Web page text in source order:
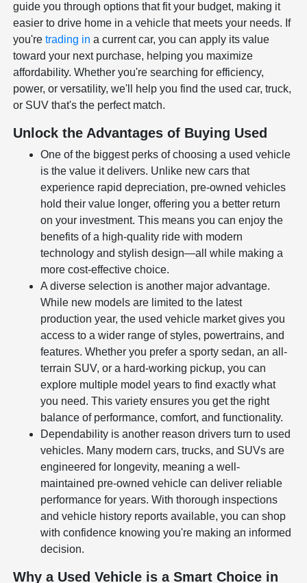
guide you through options that fit your budget, making it
easier to drive home in a vehicle that meets your needs. If
you'retrading in a current car, you can apply its value
toward your next purchase, helping you maximize
affordability. Whether you're searching for efficiency,
power, or versatility, we'll help you find the used car, truck,
or SUV that's the perfect match.
Unlock the Advantages of Buying Used
One of the biggest perks of choosing a used vehicle
is the value it delivers. Unlike new cars that
experience rapid depreciation, pre-owned vehicles
hold their value longer, offering you a better return
on your investment. This means you can enjoy the
benefits of a high-quality ride with modern
technology and stylish design—all while making a
more cost-effective choice.
A diverse selection is another major advantage.
While new models are limited to the latest
production year, the used vehicle market gives you
access to a wider range of styles, powertrains, and
features. Whether you prefer a sporty sedan, an all-
terrain SUV, or a hard-working pickup, you can
explore multiple model years to find exactly what
you need. This variety ensures you get the right
balance of performance, comfort, and functionality.
Dependability is another reason drivers turn to used
vehicles. Many modern cars, trucks, and SUVs are
engineered for longevity, meaning a well-
maintained pre-owned vehicle can deliver reliable
performance for years. With thorough inspections
and vehicle history reports available, you can shop
with confidence knowing you're making an informed
decision.
Why a Used Vehicle is a Smart Choice in